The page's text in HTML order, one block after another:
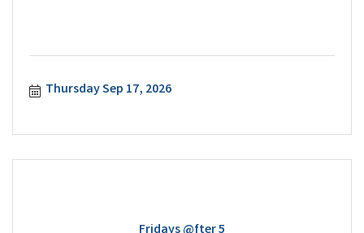
Thursday Sep 17, 2026